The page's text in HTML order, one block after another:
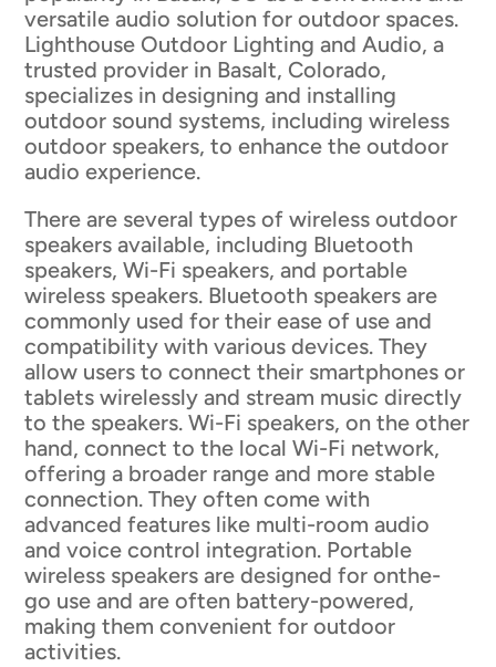
versatile audio solution for outdoor spaces.
Lighthouse Outdoor Lighting and Audio, a
trusted provider in Basalt, Colorado,
specializes in designing and installing
outdoor sound systems, including wireless
outdoor speakers, to enhance the outdoor
audio experience.
There are several types of wireless outdoor
speakers available, including Bluetooth
speakers, Wi-Fi speakers, and portable
wireless speakers. Bluetooth speakers are
commonly used for their ease of use and
compatibility with various devices. They
allow users to connect their smartphones or
tablets wirelessly and stream music directly
to the speakers. Wi-Fi speakers, on the other
hand, connect to the local Wi-Fi network,
offering a broader range and more stable
connection. They often come with
advanced features like multi-room audio
and voice control integration. Portable
wireless speakers are designed for onthe-
go use and are often battery-powered,
making them convenient for outdoor
activities.